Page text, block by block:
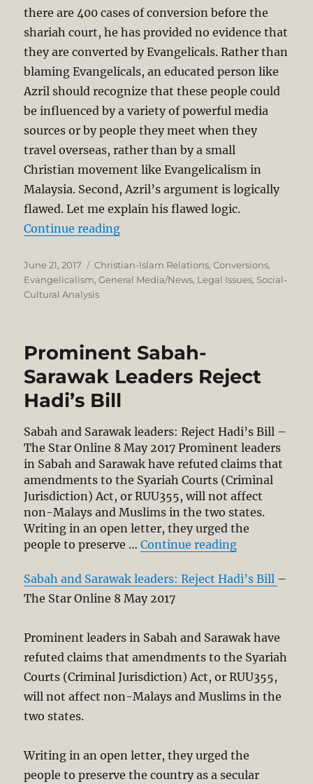
there are 400 cases of conversion before the
shariah court, he has provided no evidence that
they are converted by Evangelicals. Rather than
blaming Evangelicals, an educated person like
Azril should recognize that these people could
be influenced by a variety of powerful media
sources or by people they meet when they
travel overseas, rather than by a small
Christian movement like Evangelicalism in
Malaysia. Second, Azril’s argument is logically
flawed. Let me explain his flawed logic.
Continue reading“Azril’s Call for Ban of
Posted
on
June 21, 2017 Categories
Christian-Islam Relations,Conversions,
Evangelicalism,General Media/News, Legal Issues, Social-
Cultural Analysis
Prominent Sabah-
Sarawak Leaders Reject
Hadi’s Bill
Sabah and Sarawak leaders: Reject Hadi’s Bill –
The Star Online 8 May 2017 Prominent lea­ders
in Sabah and Sarawak have refuted claims that
amendments to the Syariah Courts (Criminal
Juris­diction) Act, or RUU355, will not affect
non-Malays and Muslims in the two states.
Writing in an open letter, they urged the
people to preserve …Continue reading“Prominent
Sabah and Sarawak leaders: Reject Hadi’s Bill –
The Star Online 8 May 2017
Prominent lea­ders in Sabah and Sarawak have
refuted claims that amendments to the Syariah
Courts (Criminal Juris­diction) Act, or RUU355,
will not affect non-Malays and Muslims in the
two states.
Writing in an open letter, they urged the
people to preserve the country as a secular